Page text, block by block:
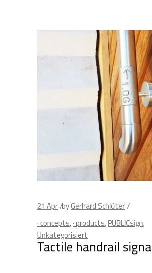
21 Apr byGerhard Schlüter
· concepts,· products,PUBLICsign,
Unkategorisiert
Tactile handrail